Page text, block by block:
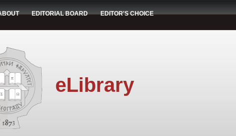
EDITORIAL BOARD EDITOR'S CHOICE
eLibrary